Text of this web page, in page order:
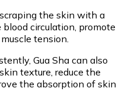
the skin with a
circulation, promote
tension.
Gua Sha can also
texture, reduce the
the absorption of skin